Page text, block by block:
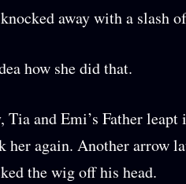
away with a slash
how she did that.
and Emi’s Father
her again. Another arrow
the wig off his head.